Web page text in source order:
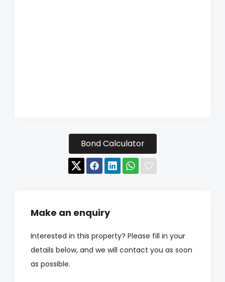
Bond Calculator
Make an enquiry
Interested in this property? Please fill in your
details below, and we will contact you as soon
as possible.